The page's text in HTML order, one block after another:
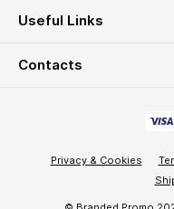
Useful Links
Contacts
Privacy & Cookies